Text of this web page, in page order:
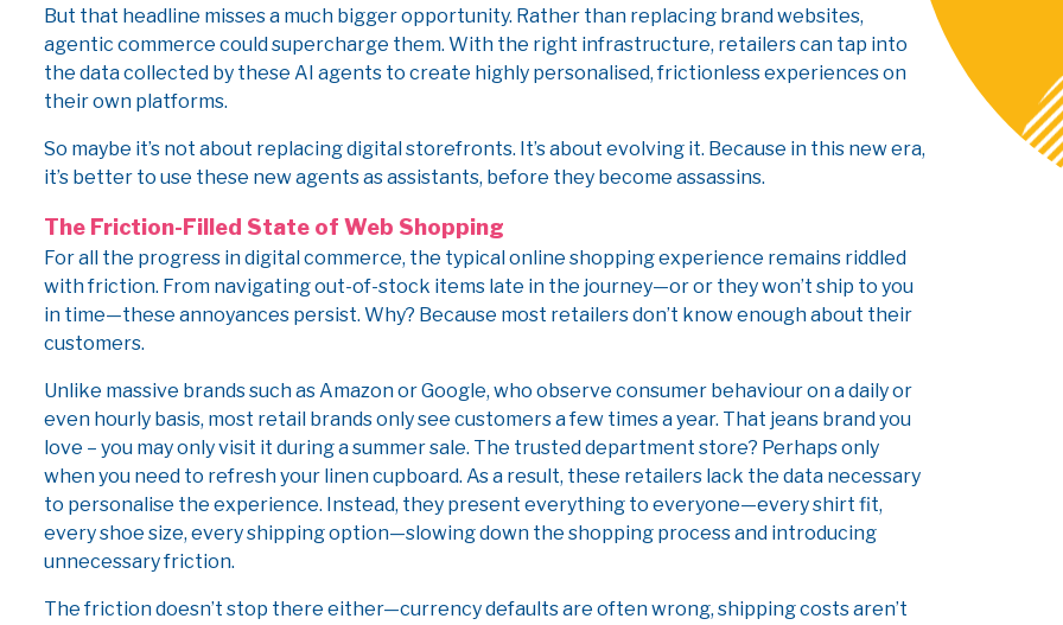
But that headline misses a much bigger opportunity. Rather than replacing brand websites,
agentic commerce could supercharge them. With the right infrastructure, retailers can tap into
the data collected by these AI agents to create highly personalised, frictionless experiences on
their own platforms.
So maybe it’s not about replacing digital storefronts. It’s about evolving it. Because in this new era,
it’s better to use these new agents as assistants, before they become assassins.
The Friction-Filled State of Web Shopping
For all the progress in digital commerce, the typical online shopping experience remains riddled
with friction. From navigating out-of-stock items late in the journey—or or they won’t ship to you
in time—these annoyances persist. Why? Because most retailers don’t know enough about their
customers.
Unlike massive brands such as Amazon or Google, who observe consumer behaviour on a daily or
even hourly basis, most retail brands only see customers a few times a year. That jeans brand you
love – you may only visit it during a summer sale. The trusted department store? Perhaps only
when you need to refresh your linen cupboard. As a result, these retailers lack the data necessary
to personalise the experience. Instead, they present everything to everyone—every shirt fit,
every shoe size, every shipping option—slowing down the shopping process and introducing
unnecessary friction.
The friction doesn’t stop there either—currency defaults are often wrong, shipping costs aren’t